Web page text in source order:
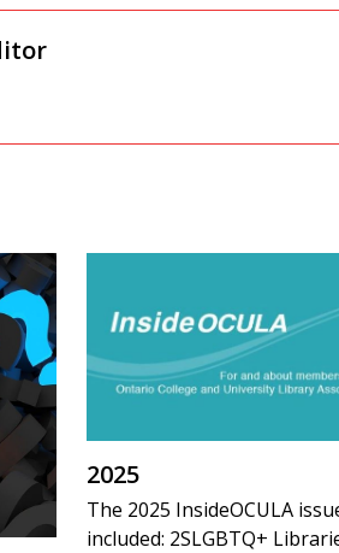
2025
The 2025 InsideOCULA
included: 2SLGBTQ+